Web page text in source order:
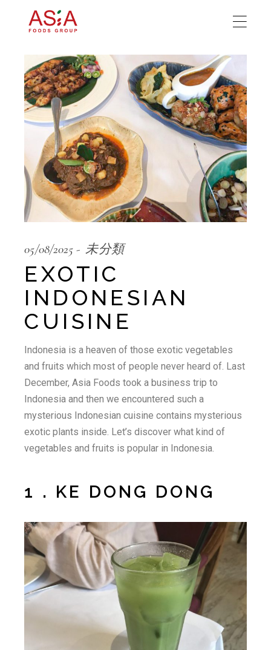
05/08/2025 未分類
EXOTIC
INDONESIAN
CUISINE
Indonesia is a heaven of those exotic vegetables
and fruits which most of people never heard of. Last
December, Asia Foods took a business trip to
Indonesia and then we encountered such a
mysterious Indonesian cuisine contains mysterious
exotic plants inside. Let’s discover what kind of
vegetables and fruits is popular in Indonesia.
1 . KE DONG DONG